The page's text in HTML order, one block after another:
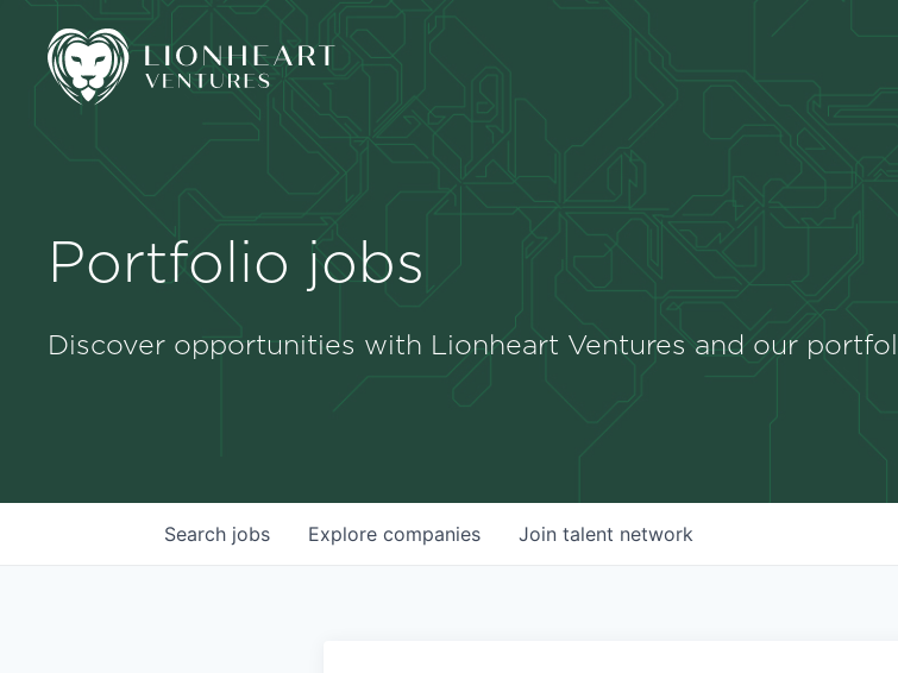
Portfolio jobs
Discover opportunities with Lionheart Ventures and our
Search jobs Explore companies Join talent network